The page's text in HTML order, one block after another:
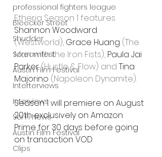
professional fighters league
Bleecker Street
Shudder
Screamfest
Austin Film Festival
Interterviews
Interviews
Sci Fi News
Austin Film Festival
Clips
Etheria Season 1 features
Shannon Woodward
(Westworld), Grace Huang (The
Man with the Iron Fists), Paula Jai
Parker (Hustle & Flow) and Tina
Majorino (Napoleon Dynamite).
Season 1 will premiere on August
20th exclusively on Amazon
Prime for 30 days before going
on transaction VOD.